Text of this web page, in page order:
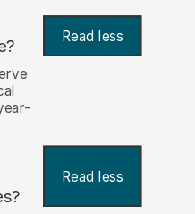
Read less
Read less